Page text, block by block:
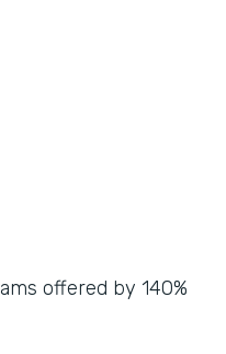
offered by 140%